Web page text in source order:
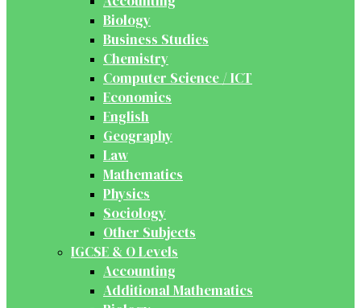
Biology
Business Studies
Chemistry
Computer Science / ICT
Economics
English
Geography
Law
Mathematics
Physics
Sociology
Other Subjects
IGCSE & O Levels
Accounting
Additional Mathematics